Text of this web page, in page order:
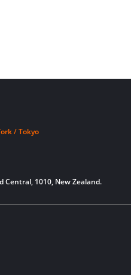
/ Tokyo
Central, 1010, New Zealand.